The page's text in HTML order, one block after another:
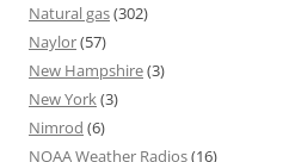
Natural gas(302)
Naylor(57)
New Hampshire(3)
New York(3)
Nimrod (6)
NOAA Weather Radios(16)